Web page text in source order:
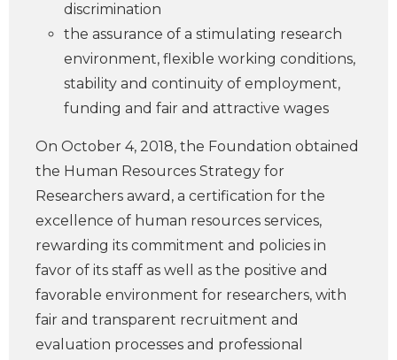
discrimination
the assurance of a stimulating research
environment, flexible working conditions,
stability and continuity of employment,
funding and fair and attractive wages
On October 4, 2018, the Foundation obtained
the Human Resources Strategy for
Researchers award, a certification for the
excellence of human resources services,
rewarding its commitment and policies in
favor of its staff as well as the positive and
favorable environment for researchers, with
fair and transparent recruitment and
evaluation processes and professional